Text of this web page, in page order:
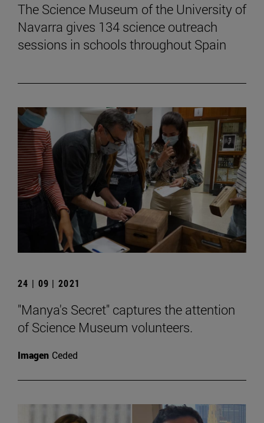
The Science Museum of the University of
Navarra gives 134 science outreach
sessions in schools throughout Spain
24 | 09 | 2021
"Manya's Secret" captures the attention
of Science Museum volunteers.
Imagen Ceded